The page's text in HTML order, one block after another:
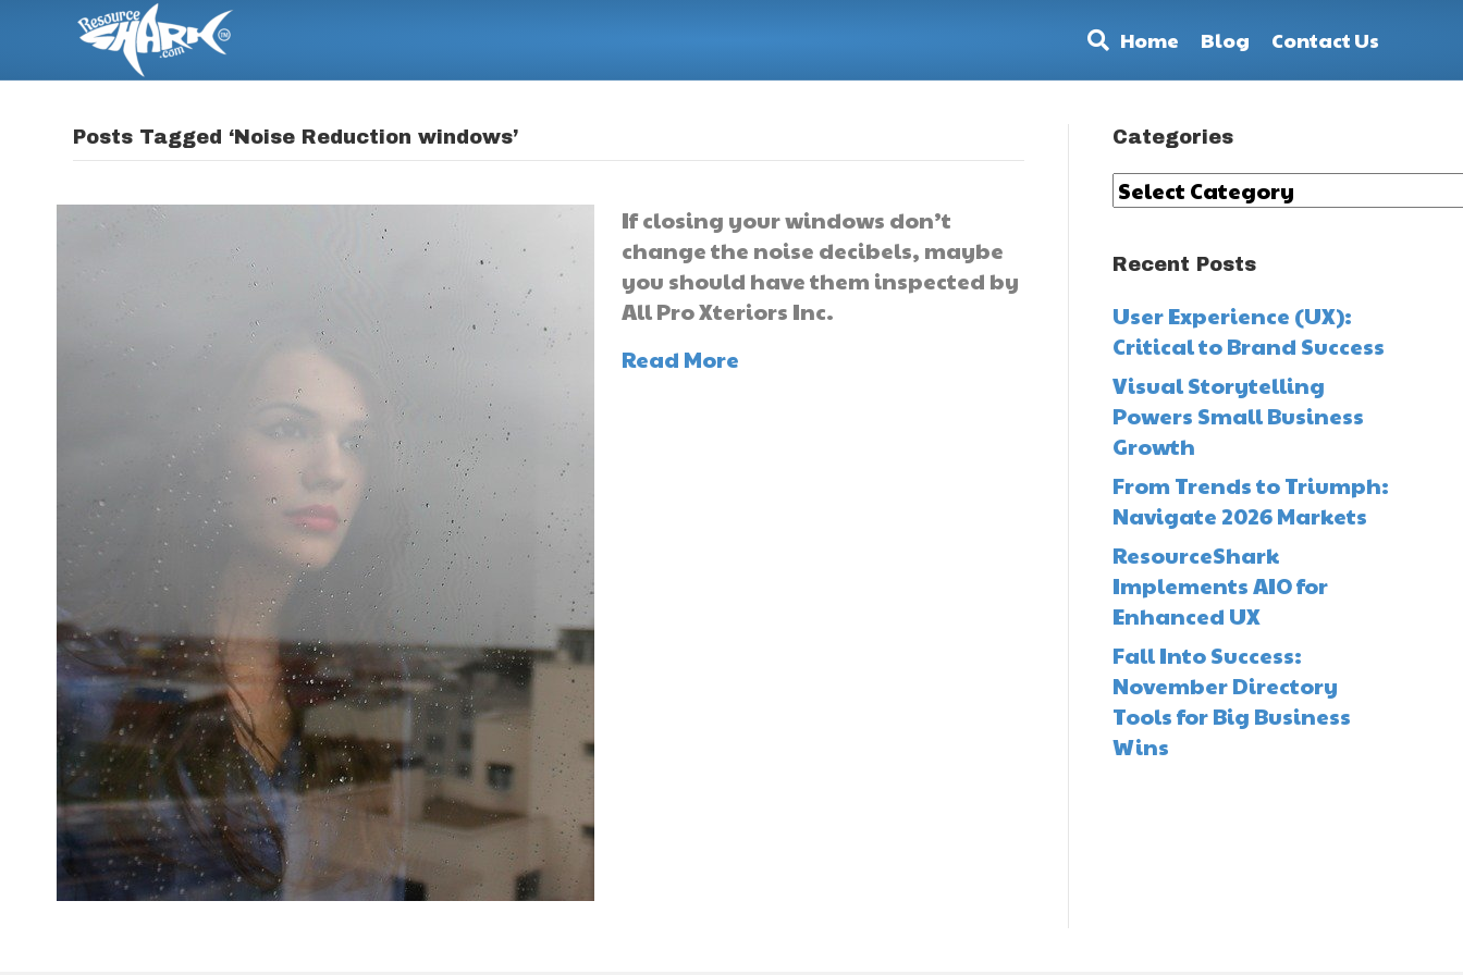
Home Blog Contact Us
Posts Tagged ‘Noise Reduction windows’
If closing your windows don’t
change the noise decibels, maybe
you should have them inspected by
All Pro Xteriors Inc.
Read More
Categories
Categories
Recent Posts
User Experience (UX):
Critical to Brand Success
Visual Storytelling
Powers Small Business
Growth
From Trends to Triumph:
Navigate 2026 Markets
ResourceShark
Implements AIO for
Enhanced UX
Fall Into Success:
November Directory
Tools for Big Business
Wins